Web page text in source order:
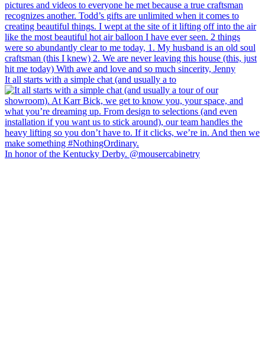
It all starts with a simple chat (and usually a to
In honor of the Kentucky Derby. @mousercabinetry